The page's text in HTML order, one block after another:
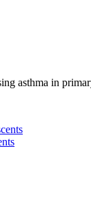
asthma in